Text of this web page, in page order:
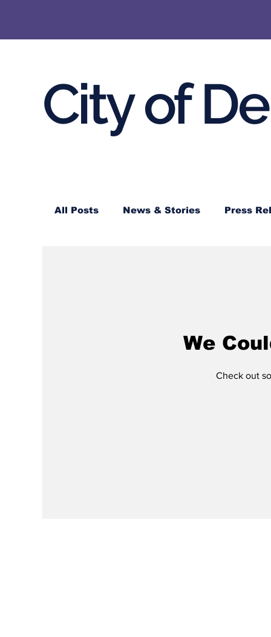
City of
All Posts News & Stories Press
We
Check out